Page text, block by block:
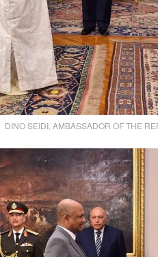
DINO SEIDI, AMBASSADOR OF THE